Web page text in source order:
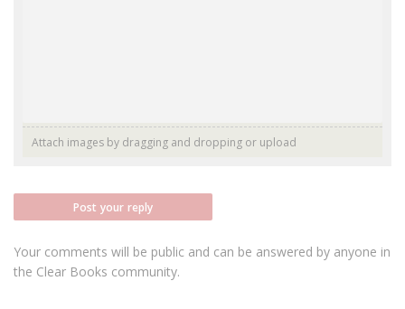
Attach images by dragging and dropping or upload
Post your reply
Your comments will be public and can be answered by anyone in
the Clear Books community.